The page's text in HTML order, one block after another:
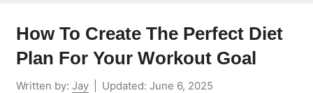
How To Create The Perfect Diet
Plan For Your Workout Goal
Written by: Jay Updated: June 6, 2025